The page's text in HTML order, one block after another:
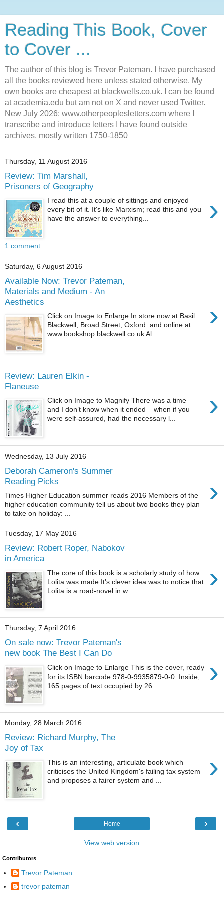
Reading This Book, Cover
to Cover ...
The author of this blog is Trevor Pateman. I have purchased
all the books reviewed here unless stated otherwise. My
own books are cheapest at blackwells.co.uk. I can be found
at academia.edu but am not on X and never used Twitter.
New July 2026: www.otherpeoplesletters.com where I
transcribe and introduce letters I have found outside
archives, mostly written 1750-1850
Thursday, 11 August 2016
Review: Tim Marshall,
Prisoners of Geography
›
I read this at a couple of sittings and enjoyed
every bit of it. It's like Marxism; read this and you
have the answer to everything...
1 comment:
Saturday, 6 August 2016
Available Now: Trevor Pateman,
Materials and Medium - An
Aesthetics
›
Click on Image to Enlarge In store now at Basil
Blackwell, Broad Street, Oxford and online at
www.bookshop.blackwell.co.uk Al...
Review: Lauren Elkin -
Flaneuse
›
Click on Image to Magnify There was a time –
and I don’t know when it ended – when if you
were self-assured, had the necessary l...
Wednesday, 13 July 2016
Deborah Cameron's Summer
Reading Picks
›
Times Higher Education summer reads 2016 Members of the
higher education community tell us about two books they plan
to take on holiday: ...
Tuesday, 17 May 2016
Review: Robert Roper, Nabokov
in America
›
The core of this book is a scholarly study of how
Lolita was made.It's clever idea was to notice that
Lolita is a road-novel in w...
Thursday, 7 April 2016
On sale now: Trevor Pateman's
new book The Best I Can Do
›
Click on Image to Enlarge This is the cover, ready
for its ISBN barcode 978-0-9935879-0-0. Inside,
165 pages of text occupied by 26...
Monday, 28 March 2016
Review: Richard Murphy, The
Joy of Tax
›
This is an interesting, articulate book which
criticises the United Kingdom's failing tax system
and proposes a fairer system and ...
‹ ›
Home
View web version
Contributors
Trevor Pateman
trevor pateman